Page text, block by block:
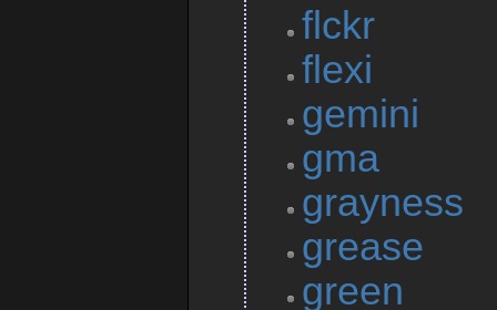
flckr
flexi
gemini
gma
grayness
grease
green